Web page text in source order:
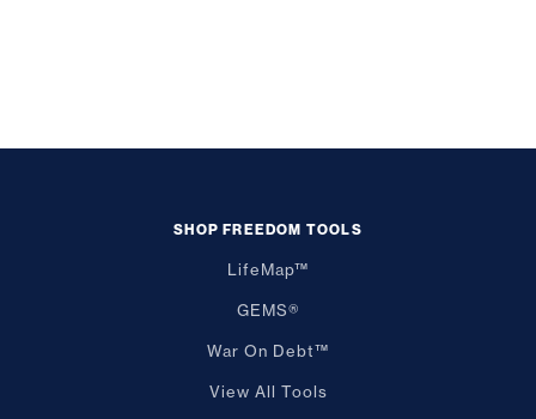
SHOP FREEDOM TOOLS
LifeMap™
GEMS®
War On Debt™
View All Tools